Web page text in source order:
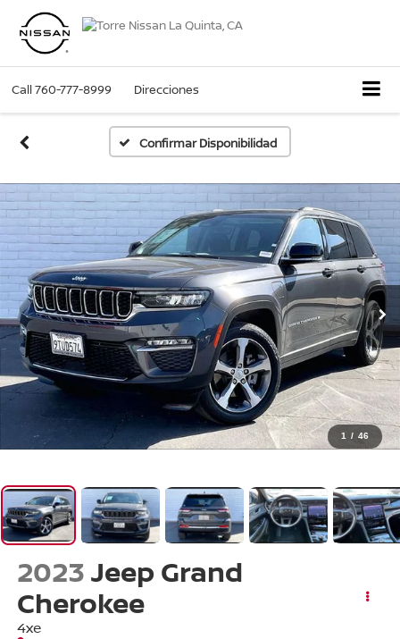
Call760-777-8999 Direcciones
Confirmar Disponibilidad
1 / 46
2023Jeep Grand
Cherokee
4xe